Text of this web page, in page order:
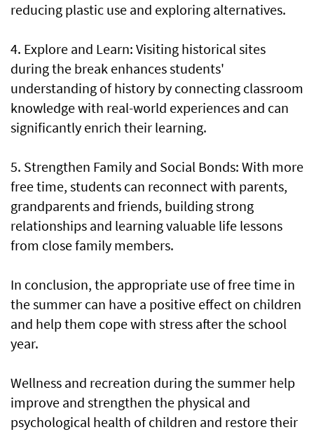
reducing plastic use and exploring alternatives.
4. Explore and Learn: Visiting historical sites
during the break enhances students'
understanding of history by connecting classroom
knowledge with real-world experiences and can
significantly enrich their learning.
5. Strengthen Family and Social Bonds: With more
free time, students can reconnect with parents,
grandparents and friends, building strong
relationships and learning valuable life lessons
from close family members.
In conclusion, the appropriate use of free time in
the summer can have a positive effect on children
and help them cope with stress after the school
year.
Wellness and recreation during the summer help
improve and strengthen the physical and
psychological health of children and restore their